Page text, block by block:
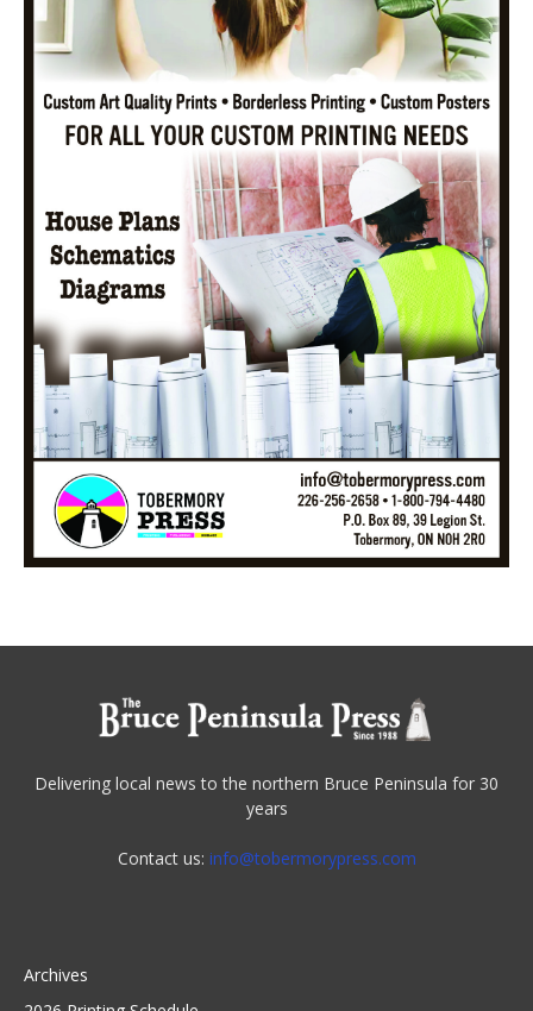
Delivering local news to the northern Bruce Peninsula for 30
years
Contact us: info@tobermorypress.com
Archives